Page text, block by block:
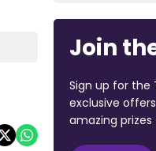
Join
Sign up for the
exclusive
amazing